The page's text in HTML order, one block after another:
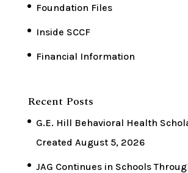
Foundation Files
Inside SCCF
Financial Information
Recent Posts
G.E. Hill Behavioral Health
Created August 5, 2026
JAG Continues in Schools